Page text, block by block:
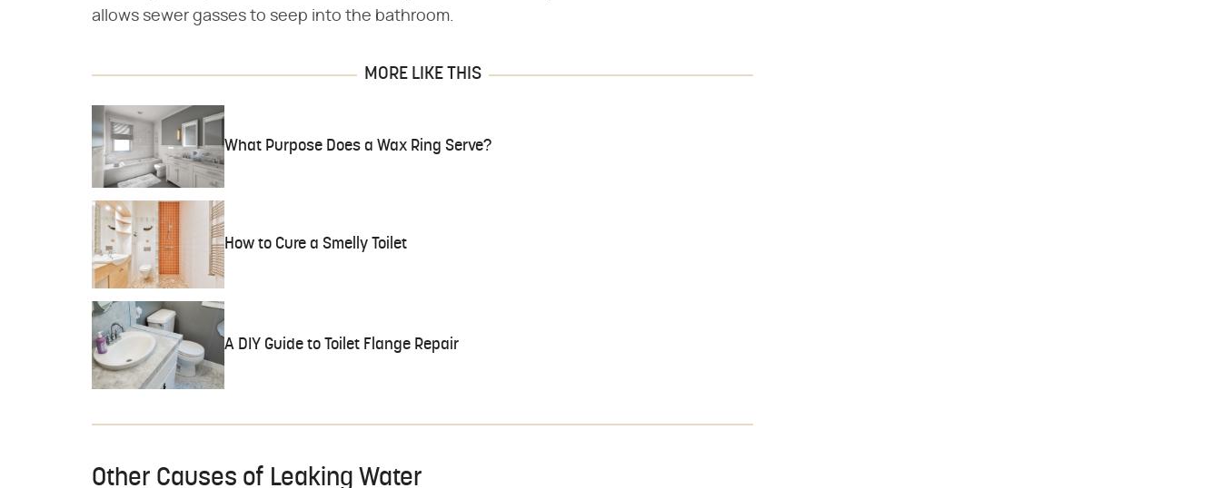
allows sewer gasses to seep into the bathroom.
MORE LIKE THIS
What Purpose Does a Wax Ring Serve?
How to Cure a Smelly Toilet
A DIY Guide to Toilet Flange Repair
Other Causes of Leaking Water